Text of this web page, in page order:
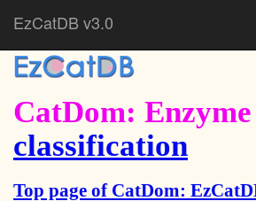
EzCatDB v3.0
CatDom:
classification
Top page of CatDom: